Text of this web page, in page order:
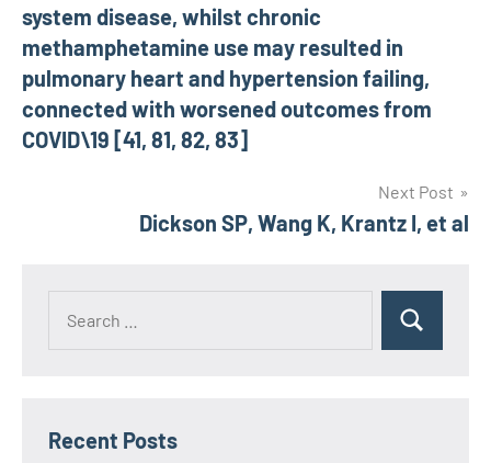
system disease, whilst chronic
methamphetamine use may resulted in
pulmonary heart and hypertension failing,
connected with worsened outcomes from
COVID\19 [41, 81, 82, 83]
Next Post
Dickson SP, Wang K, Krantz I, et al
Recent Posts